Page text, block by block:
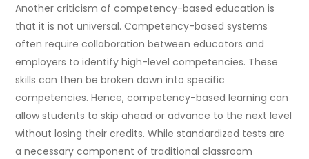
Another criticism of competency-based education is
that it is not universal. Competency-based systems
often require collaboration between educators and
employers to identify high-level competencies. These
skills can then be broken down into specific
competencies. Hence, competency-based learning can
allow students to skip ahead or advance to the next level
without losing their credits. While standardized tests are
a necessary component of traditional classroom